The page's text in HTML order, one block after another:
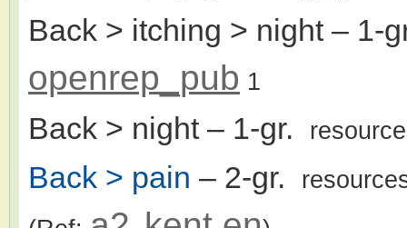
Back > itching > night– 1-
openrep_pub 1
Back > night– 1-gr.
Back > pain – 2-gr.